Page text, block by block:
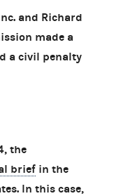
and Richard
made a
a civil penalty
the
brief in the
In this case,